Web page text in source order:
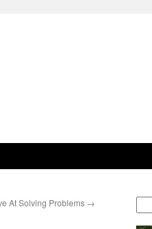
At Solving Problems →